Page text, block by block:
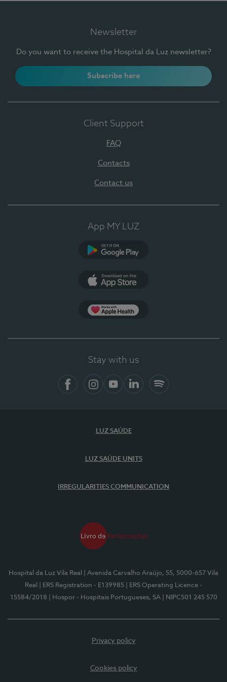
Newsletter
Do you want to receive the Hospital da Luz newsletter?
Subscribe here
Client Support
FAQ
Contacts
Contact us
App MY LUZ
Stay with us
LUZ SAÚDE
LUZ SAÚDE UNITS
IRREGULARITIES COMMUNICATION
Hospital da Luz Vila Real
| Avenida Carvalho Araújo, 55, 5000-657 Vila
Real
| ERS Registration - E139985
| ERS Operating Licence -
15584/2018
| Hospor - Hospitais Portugueses, SA | NIPC501 245 570
Privacy policy
Cookies policy